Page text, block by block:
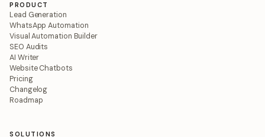
PRODUCT
Lead Generation
WhatsApp Automation
Visual Automation Builder
SEO Audits
AI Writer
Website Chatbots
Pricing
Changelog
Roadmap
SOLUTIONS